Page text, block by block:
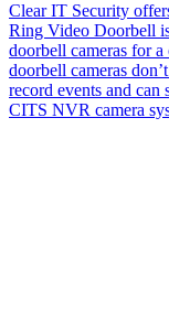
Clear IT Security
Ring Video Doorbell
doorbell cameras for
doorbell cameras
record events and can
CITS NVR camera